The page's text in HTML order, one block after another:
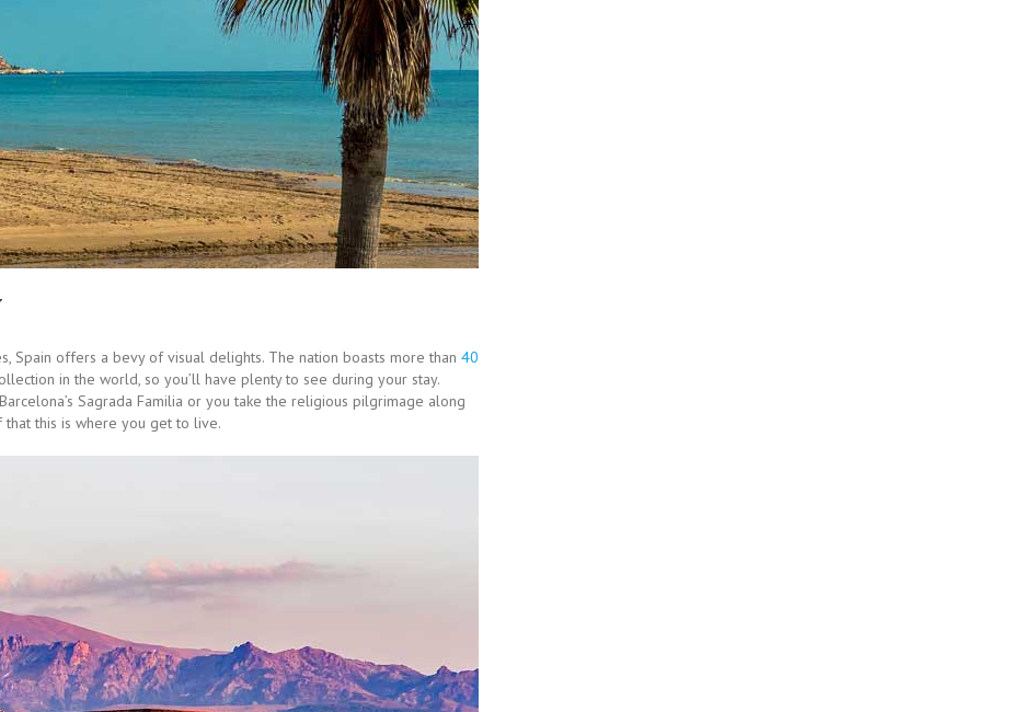
Spain offers a bevy of visual delights. The nation boasts more than 40
in the world, so you’ll have plenty to see during your stay.
Sagrada Familia or you take the religious pilgrimage along
that this is where you get to live.